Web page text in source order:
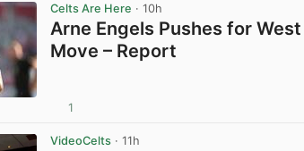
Celts Are Here · 10h
Arne Engels Pushes for West
Move – Report
1
VideoCelts · 11h